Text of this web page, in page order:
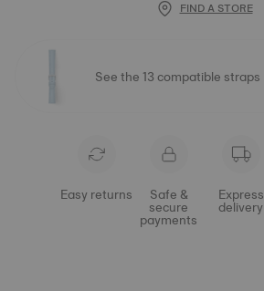
FIND A STORE
See the 13 compatible straps
Easy returns Safe &
secure
payments
Express
delivery